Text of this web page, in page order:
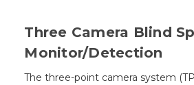
Three Camera Blind
Monitor/Detection
The three-point camera system